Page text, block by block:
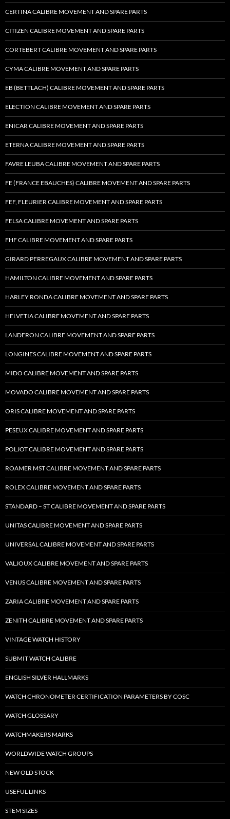
CERTINA CALIBRE MOVEMENT AND SPARE PARTS
CITIZEN CALIBRE MOVEMENT AND SPARE PARTS
CORTEBERT CALIBRE MOVEMENT AND SPARE PARTS
CYMA CALIBRE MOVEMENT AND SPARE PARTS
EB (BETTLACH) CALIBRE MOVEMENT AND SPARE PARTS
ELECTION CALIBRE MOVEMENT AND SPARE PARTS
ENICAR CALIBRE MOVEMENT AND SPARE PARTS
ETERNA CALIBRE MOVEMENT AND SPARE PARTS
FAVRE LEUBA CALIBRE MOVEMENT AND SPARE PARTS
FE (FRANCE EBAUCHES) CALIBRE MOVEMENT AND SPARE PARTS
FEF, FLEURIER CALIBRE MOVEMENT AND SPARE PARTS
FELSA CALIBRE MOVEMENT AND SPARE PARTS
FHF CALIBRE MOVEMENT AND SPARE PARTS
GIRARD PERREGAUX CALIBRE MOVEMENT AND SPARE PARTS
HAMILTON CALIBRE MOVEMENT AND SPARE PARTS
HARLEY RONDA CALIBRE MOVEMENT AND SPARE PARTS
HELVETIA CALIBRE MOVEMENT AND SPARE PARTS
LANDERON CALIBRE MOVEMENT AND SPARE PARTS
LONGINES CALIBRE MOVEMENT AND SPARE PARTS
MIDO CALIBRE MOVEMENT AND SPARE PARTS
MOVADO CALIBRE MOVEMENT AND SPARE PARTS
ORIS CALIBRE MOVEMENT AND SPARE PARTS
PESEUX CALIBRE MOVEMENT AND SPARE PARTS
POLJOT CALIBRE MOVEMENT AND SPARE PARTS
ROAMER MST CALIBRE MOVEMENT AND SPARE PARTS
ROLEX CALIBRE MOVEMENT AND SPARE PARTS
STANDARD – ST CALIBRE MOVEMENT AND SPARE PARTS
UNITAS CALIBRE MOVEMENT AND SPARE PARTS
UNIVERSAL CALIBRE MOVEMENT AND SPARE PARTS
VALJOUX CALIBRE MOVEMENT AND SPARE PARTS
VENUS CALIBRE MOVEMENT AND SPARE PARTS
ZARIA CALIBRE MOVEMENT AND SPARE PARTS
ZENITH CALIBRE MOVEMENT AND SPARE PARTS
VINTAGE WATCH HISTORY
SUBMIT WATCH CALIBRE
ENGLISH SILVER HALLMARKS
WATCH CHRONOMETER CERTIFICATION PARAMETERS BY COSC
WATCH GLOSSARY
WATCHMAKERS MARKS
WORLDWIDE WATCH GROUPS
NEW OLD STOCK
USEFUL LINKS
STEM SIZES